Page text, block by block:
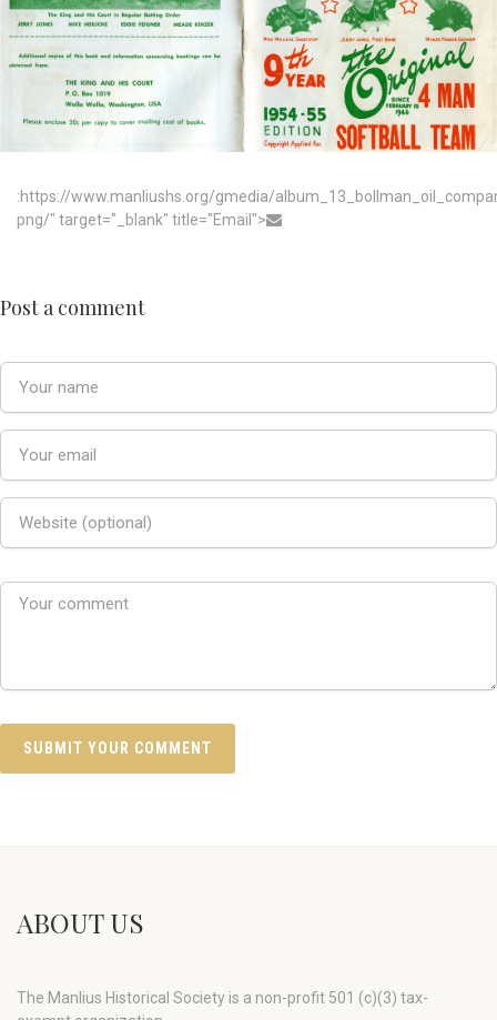
:https://www.manliushs.org/gmedia/
png/" target="_blank" title="Email">
Post a comment
ABOUT US
The Manlius Historical Society is a non-profit 501 (c)(3) tax-